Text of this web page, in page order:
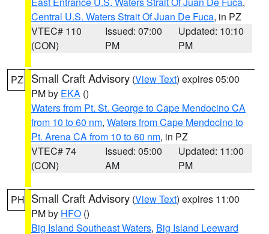
Central U.S. Waters Strait Of Juan De Fuca, in PZ
VTEC# 110
(CON)
Issued: 07:00
PM
Updated: 10:10
PM
PZ Small Craft Advisory (View Text) expires 05:00
PM by EKA ()
Waters from Pt. St. George to Cape Mendocino CA
from 10 to 60 nm, Waters from Cape Mendocino to
Pt. Arena CA from 10 to 60 nm, in PZ
VTEC# 74
(CON)
Issued: 05:00
AM
Updated: 11:00
PM
PH Small Craft Advisory (View Text) expires 11:00
PM by HFO ()
Big Island Southeast Waters, Big Island Leeward